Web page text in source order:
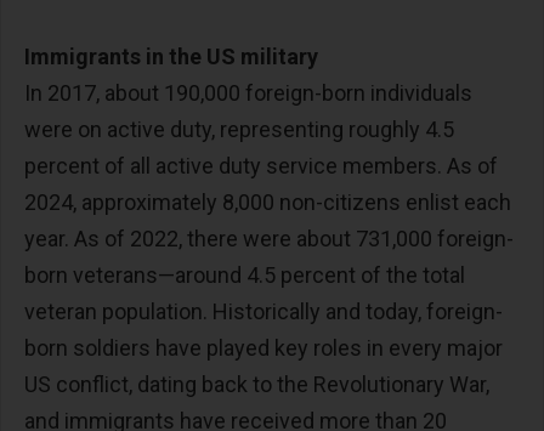
Immigrants in the US military
In 2017, about 190,000 foreign-born individuals
were on active duty, representing roughly 4.5
percent of all active duty service members. As of
2024, approximately 8,000 non-citizens enlist each
year. As of 2022, there were about 731,000 foreign-
born veterans—around 4.5 percent of the total
veteran population. Historically and today, foreign-
born soldiers have played key roles in every major
US conflict, dating back to the Revolutionary War,
and immigrants have received more than 20